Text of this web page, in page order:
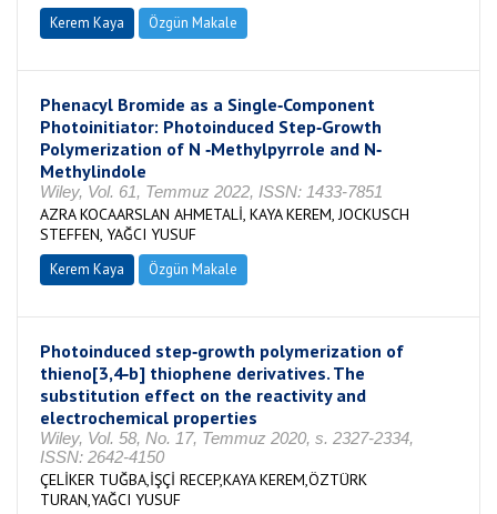
Kerem Kaya Özgün Makale
Phenacyl Bromide as a Single‐Component
Photoinitiator: Photoinduced Step‐Growth
Polymerization of N ‐Methylpyrrole and N‐
Methylindole
Wiley, Vol. 61, Temmuz 2022, ISSN: 1433-7851
AZRA KOCAARSLAN AHMETALİ, KAYA KEREM, JOCKUSCH
STEFFEN, YAĞCI YUSUF
Kerem Kaya Özgün Makale
Photoinduced step‐growth polymerization of
thieno[3,4‐b] thiophene derivatives. The
substitution effect on the reactivity and
electrochemical properties
Wiley, Vol. 58, No. 17, Temmuz 2020, s. 2327-2334,
ISSN: 2642-4150
ÇELİKER TUĞBA,İŞÇİ RECEP,KAYA KEREM,ÖZTÜRK
TURAN,YAĞCI YUSUF